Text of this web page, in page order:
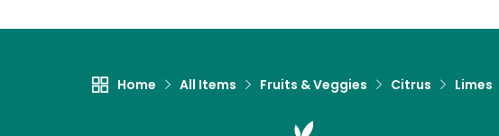
Home All Items Fruits & Veggies Citrus Limes